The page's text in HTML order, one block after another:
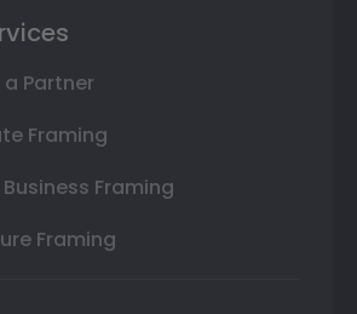
Partner
Framing
Framing
Framing